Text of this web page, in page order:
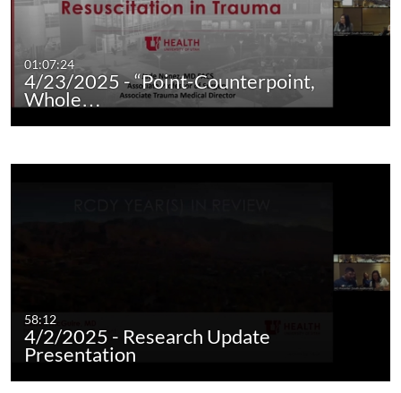
01:07:24
4/23/2025 - “Point-Counterpoint,
Whole…
58:12
4/2/2025 - Research Update
Presentation